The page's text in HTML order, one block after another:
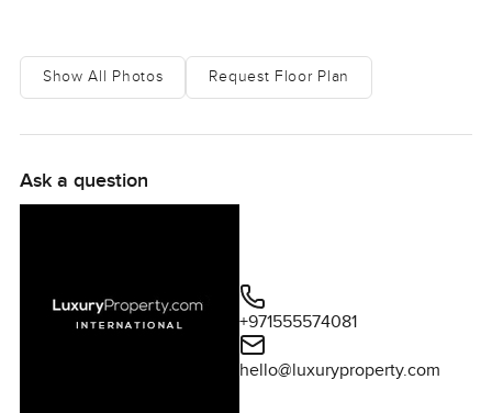
Show All Photos Request Floor Plan
Ask a question
+971555574081
hello@luxuryproperty.com